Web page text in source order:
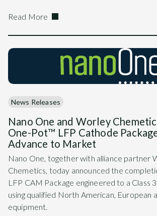
Read More
News Releases
Nano One and Worley
One-Pot™ LFP Cathode
Advance to Market
Nano One, together with alliance partner
Chemetics, today announced the
LFP CAM Package engineered to a Class
using qualified North American, European
equipment.